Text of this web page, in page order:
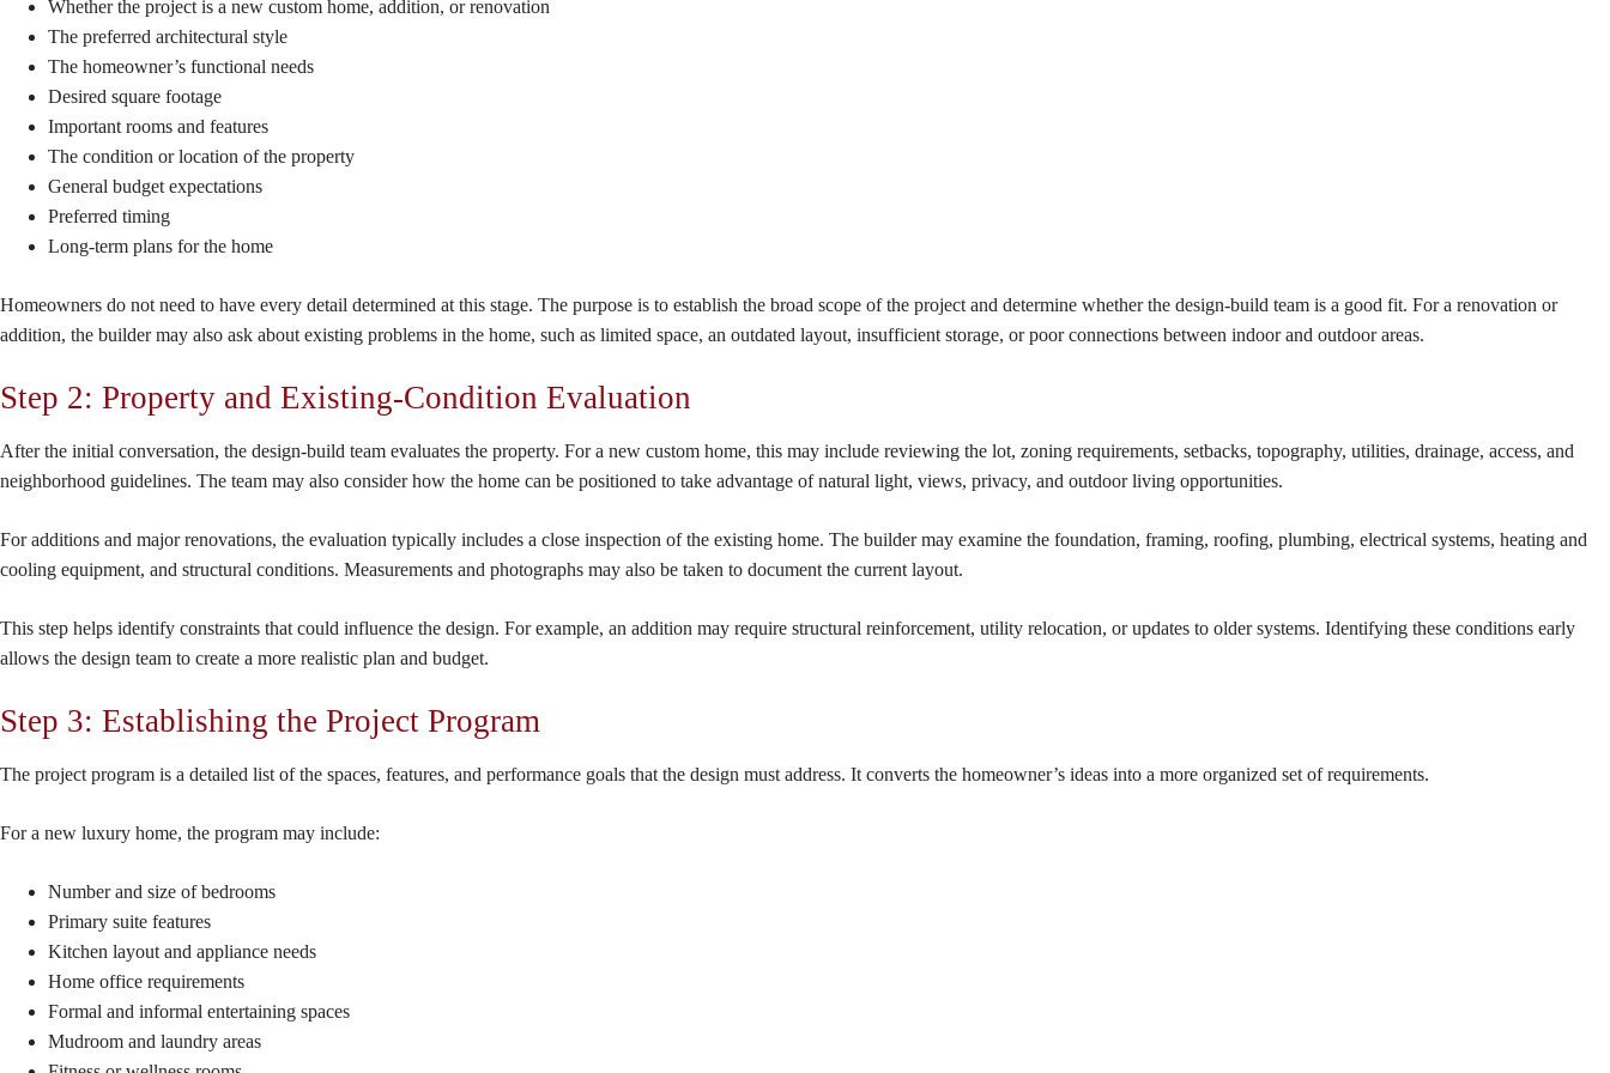
Whether the project is a new custom home, addition, or renovation
The preferred architectural style
The homeowner’s functional needs
Desired square footage
Important rooms and features
The condition or location of the property
General budget expectations
Preferred timing
Long-term plans for the home
Homeowners do not need to have every detail determined at this stage. The purpose is to establish the broad scope of the project and determine whether the design-build team is a good fit. For a renovation or
addition, the builder may also ask about existing problems in the home, such as limited space, an outdated layout, insufficient storage, or poor connections between indoor and outdoor areas.
Step 2: Property and Existing-Condition Evaluation
After the initial conversation, the design-build team evaluates the property. For a new custom home, this may include reviewing the lot, zoning requirements, setbacks, topography, utilities, drainage, access, and
neighborhood guidelines. The team may also consider how the home can be positioned to take advantage of natural light, views, privacy, and outdoor living opportunities.
For additions and major renovations, the evaluation typically includes a close inspection of the existing home. The builder may examine the foundation, framing, roofing, plumbing, electrical systems, heating and
cooling equipment, and structural conditions. Measurements and photographs may also be taken to document the current layout.
This step helps identify constraints that could influence the design. For example, an addition may require structural reinforcement, utility relocation, or updates to older systems. Identifying these conditions early
allows the design team to create a more realistic plan and budget.
Step 3: Establishing the Project Program
The project program is a detailed list of the spaces, features, and performance goals that the design must address. It converts the homeowner’s ideas into a more organized set of requirements.
For a new luxury home, the program may include:
Number and size of bedrooms
Primary suite features
Kitchen layout and appliance needs
Home office requirements
Formal and informal entertaining spaces
Mudroom and laundry areas